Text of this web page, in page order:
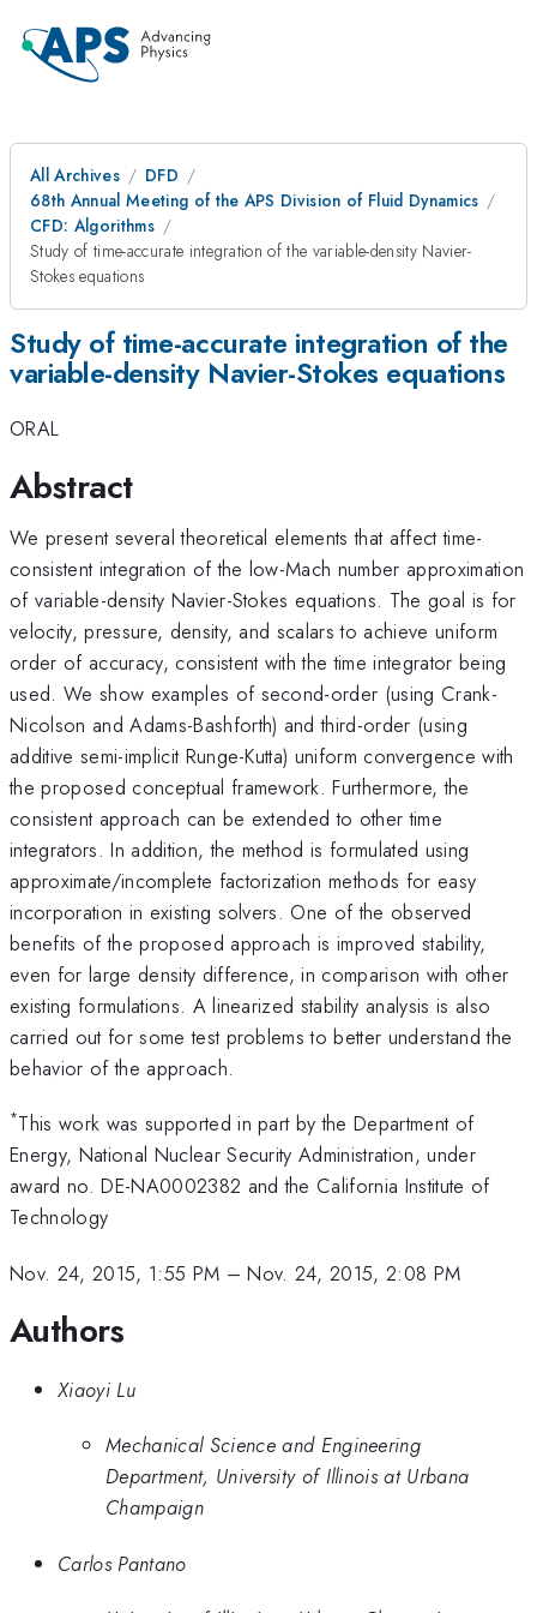
All Archives
DFD
68th Annual Meeting of the APS Division of Fluid Dynamics
CFD: Algorithms
Study of time-accurate integration of the variable-density Navier-
Stokes equations
Study of time-accurate integration of the
variable-density Navier-Stokes equations
ORAL
Abstract
We present several theoretical elements that affect time-
consistent integration of the low-Mach number approximation
of variable-density Navier-Stokes equations. The goal is for
velocity, pressure, density, and scalars to achieve uniform
order of accuracy, consistent with the time integrator being
used. We show examples of second-order (using Crank-
Nicolson and Adams-Bashforth) and third-order (using
additive semi-implicit Runge-Kutta) uniform convergence with
the proposed conceptual framework. Furthermore, the
consistent approach can be extended to other time
integrators. In addition, the method is formulated using
approximate/incomplete factorization methods for easy
incorporation in existing solvers. One of the observed
benefits of the proposed approach is improved stability,
even for large density difference, in comparison with other
existing formulations. A linearized stability analysis is also
carried out for some test problems to better understand the
behavior of the approach.
*This work was supported in part by the Department of
Energy, National Nuclear Security Administration, under
award no. DE-NA0002382 and the California Institute of
Technology
Nov. 24, 2015, 1:55 PM –Nov. 24, 2015, 2:08 PM
Authors
Xiaoyi Lu
Mechanical Science and Engineering
Department, University of Illinois at Urbana
Champaign
Carlos Pantano